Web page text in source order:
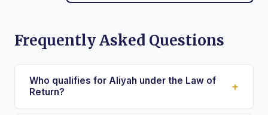
Frequently Asked Questions
Who qualifies for Aliyah under the Law of
Return?
+